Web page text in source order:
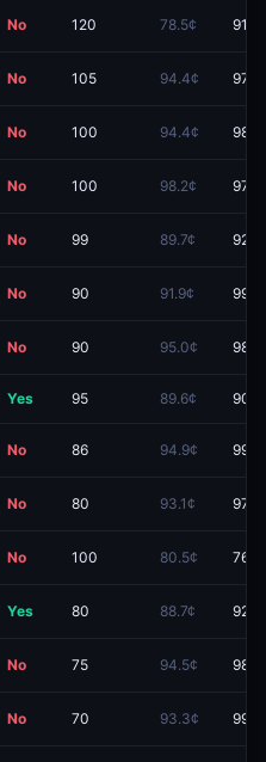
No 120 78.5¢ 91.5¢
No 105 94.4¢
No 100 94.4¢
No 100 98.2¢
No 99 89.7¢
No 90 91.9¢ 99.1¢
No 90 95.0¢
Yes 95 89.6¢
No 86 94.9¢
No 80 93.1¢
No 100 80.5¢
Yes 80 88.7¢
No 75 94.5¢
No 70 93.3¢